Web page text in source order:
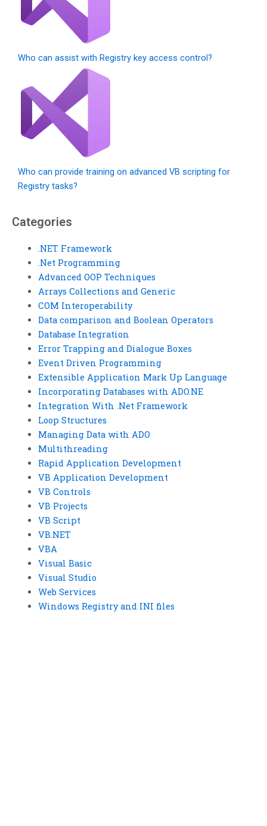
Who can assist with Registry key access control?
Who can provide training on advanced VB scripting for
Registry tasks?
Categories
.NET Framework
.Net Programming
Advanced OOP Techniques
Arrays Collections and Generic
COM Interoperability
Data comparison and Boolean Operators
Database Integration
Error Trapping and Dialogue Boxes
Event Driven Programming
Extensible Application Mark Up Language
Incorporating Databases with ADO.NE
Integration With .Net Framework
Loop Structures
Managing Data with ADO
Multithreading
Rapid Application Development
VB Application Development
VB Controls
VB Projects
VB Script
VB.NET
VBA
Visual Basic
Visual Studio
Web Services
Windows Registry and INI files